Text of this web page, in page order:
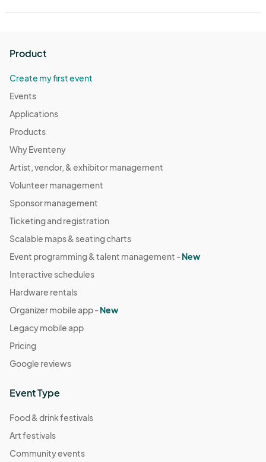
Product
Create my first event
Events
Applications
Products
Why Eventeny
Artist, vendor, & exhibitor management
Volunteer management
Sponsor management
Ticketing and registration
Scalable maps & seating charts
Event programming & talent management -New
Interactive schedules
Hardware rentals
Organizer mobile app -New
Legacy mobile app
Pricing
Google reviews
Event Type
Food & drink festivals
Art festivals
Community events